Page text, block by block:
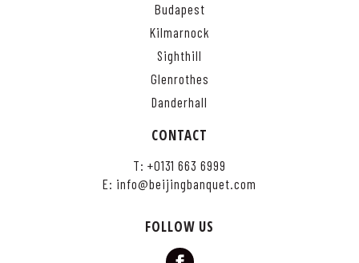
Budapest
Kilmarnock
Sighthill
Glenrothes
Danderhall
CONTACT
T: +0131 663 6999
E: info@beijingbanquet.com
FOLLOW US